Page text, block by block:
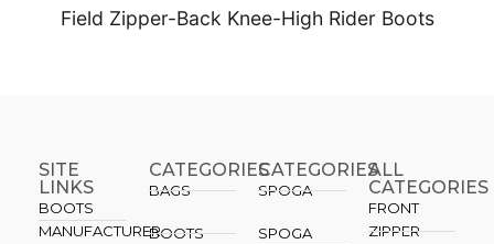
Field Zipper-Back Knee-High Rider Boots
SITE
LINKS
BOOTS
MANUFACTURER
CATEGORIES
BAGS
BOOTS
CATEGORIES​
SPOGA
SPOGA
ALL
CATEGORIES
FRONT
ZIPPER